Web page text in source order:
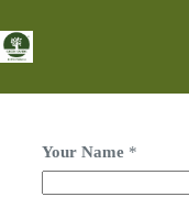
Your Name *